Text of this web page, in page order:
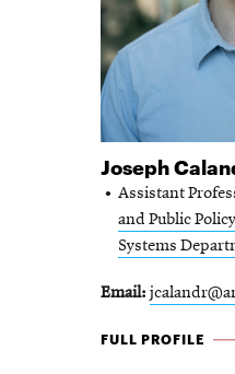
Joseph
Assistant
and Public Policy
Systems
Email
JOSEPH
FULL PROFILE